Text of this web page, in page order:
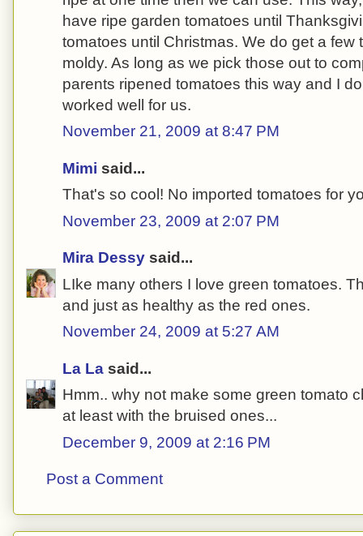
have ripe garden tomatoes until
tomatoes until Christmas. We do get a few
moldy. As long as we pick those out to
parents ripened tomatoes this way and I
worked well for us.
November 21, 2009 at 8:47 PM
Mimi said...
That's so cool! No imported tomatoes for
November 23, 2009 at 2:07 PM
Mira Dessy said...
LIke many others I love green tomatoes.
and just as healthy as the red ones.
November 24, 2009 at 5:27 AM
La La said...
Hmm.. why not make some green tomato
at least with the bruised ones...
December 9, 2009 at 2:16 PM
Post a Comment